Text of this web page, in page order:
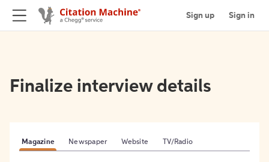
Sign up Sign in
Finalize interview details
Magazine Newspaper Website TV/Radio